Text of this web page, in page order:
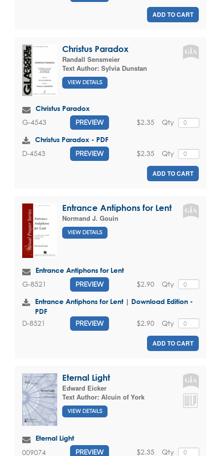
ADD TO CART
Christus Paradox
Randall Sensmeier
Text Author: Sylvia Dunstan
VIEW DETAILS
Christus Paradox
G-4543 PREVIEW Qty
$2.35
Christus Paradox - PDF
D-4543 PREVIEW Qty
$2.35
ADD TO CART
Entrance Antiphons for Lent
Normand J. Gouin
VIEW DETAILS
Entrance Antiphons for Lent
G-8521 PREVIEW Qty
$2.90
Entrance Antiphons for Lent | Download Edition -
PDF
D-8521 PREVIEW Qty
$2.90
ADD TO CART
Eternal Light
Edward Eicker
Text Author: Alcuin of York
VIEW DETAILS
Eternal Light
009074 PREVIEW Qty
$2.35